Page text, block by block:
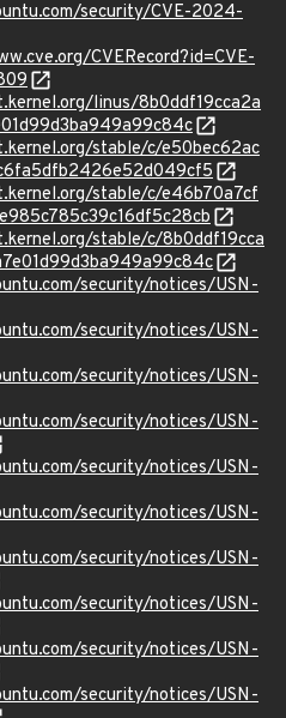
security/CVE-2024-
CVERecord?id=CVE-
linus/8b0ddf19cca2a
stable/c/e50bec62ac
stable/c/e46b70a7cf
stable/c/8b0ddf19cca
security/notices/USN-
security/notices/USN-
security/notices/USN-
security/notices/USN-
security/notices/USN-
security/notices/USN-
security/notices/USN-
security/notices/USN-
security/notices/USN-
security/notices/USN-